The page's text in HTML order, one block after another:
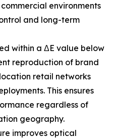
environments
and long-term
within a ΔE value below
reproduction of brand
retail networks
This ensures
regardless of
geography.
improves optical